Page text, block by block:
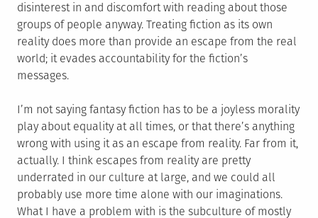
disinterest in and discomfort with reading about those
groups of people anyway. Treating fiction as its own
reality does more than provide an escape from the real
world; it evades accountability for the fiction’s
messages.
I’m not saying fantasy fiction has to be a joyless morality
play about equality at all times, or that there’s anything
wrong with using it as an escape from reality. Far from it,
actually. I think escapes from reality are pretty
underrated in our culture at large, and we could all
probably use more time alone with our imaginations.
What I have a problem with is the subculture of mostly